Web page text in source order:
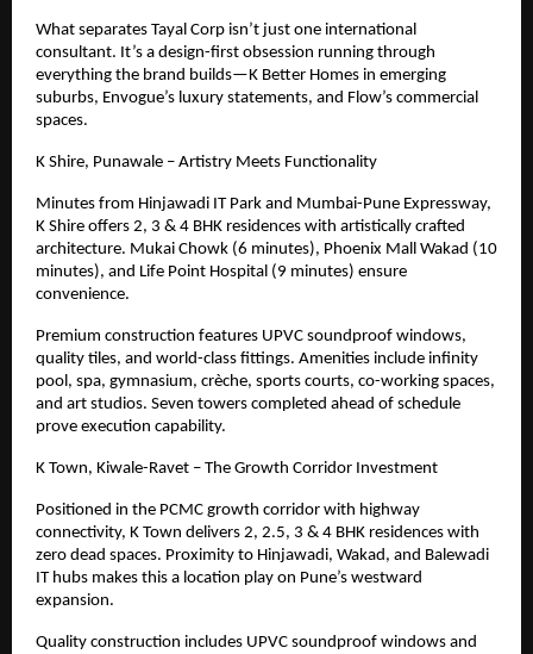
What separates Tayal Corp isn’t just one international
consultant. It’s a design-first obsession running through
everything the brand builds—K Better Homes in emerging
suburbs, Envogue’s luxury statements, and Flow’s commercial
spaces.
K Shire, Punawale – Artistry Meets Functionality
Minutes from Hinjawadi IT Park and Mumbai-Pune Expressway,
K Shire offers 2, 3 & 4 BHK residences with artistically crafted
architecture. Mukai Chowk (6 minutes), Phoenix Mall Wakad (10
minutes), and Life Point Hospital (9 minutes) ensure
convenience.
Premium construction features UPVC soundproof windows,
quality tiles, and world-class fittings. Amenities include infinity
pool, spa, gymnasium, crèche, sports courts, co-working spaces,
and art studios. Seven towers completed ahead of schedule
prove execution capability.
K Town, Kiwale-Ravet – The Growth Corridor Investment
Positioned in the PCMC growth corridor with highway
connectivity, K Town delivers 2, 2.5, 3 & 4 BHK residences with
zero dead spaces. Proximity to Hinjawadi, Wakad, and Balewadi
IT hubs makes this a location play on Pune’s westward
expansion.
Quality construction includes UPVC soundproof windows and